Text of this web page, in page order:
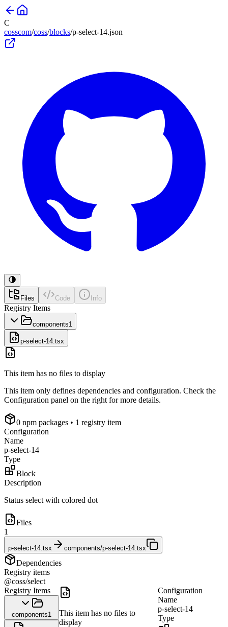
C
cosscom/coss/blocks/p-select-14.json
Files Code Info
Registry Items
components1
p-select-14.tsx
This item has no files to display
This item only defines dependencies and configuration. Check the
Configuration panel on the right for more details.
0 npm packages • 1 registry item
Configuration
Name
p-select-14
Type
Block
Description
Status select with colored dot
Files
1
p-select-14.tsx components/p-select-14.tsx
Dependencies
Registry items
@coss/select
Registry Items
components1
This item has no files to
display
Configuration
Name
p-select-14
Type